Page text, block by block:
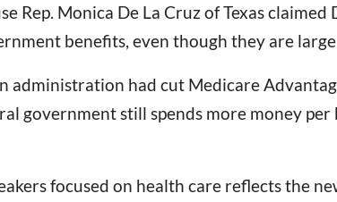
Rep. Monica De La Cruz of Texas
benefits, even though they are
administration had cut Medicare
government still spends more money
focused on health care reflects the